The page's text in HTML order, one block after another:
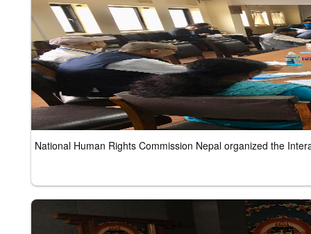
National Human Rights Commission Nepal organized the